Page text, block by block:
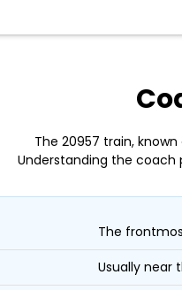
The 20957 train, known
Understanding the coach
The
Usually near